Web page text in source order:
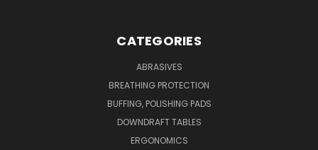
CATEGORIES
ABRASIVES
BREATHING PROTECTION
BUFFING, POLISHING PADS
DOWNDRAFT TABLES
ERGONOMICS